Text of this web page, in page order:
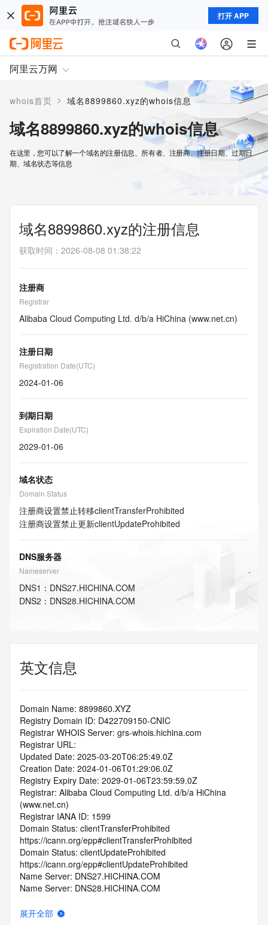
打开 APP
阿里云万网
whois首页 > 域名8899860.xyz的whois信息
域名8899860.xyz的whois信息
在这里，您可以了解一个域名的注册信息、所有者、注册商、注册日期、过期日
期、域名状态等信息
域名8899860.xyz的注册信息
获取时间 ： 2026-08-08 01:38:22
注册商
Registrar
Alibaba Cloud Computing Ltd. d/b/a HiChina (www.net.cn)
注册日期
Registration Date(UTC)
2024-01-06
到期日期
Expiration Date(UTC)
2029-01-06
域名状态
Domain Status
注册商设置禁止转移clientTransferProhibited
注册商设置禁止更新clientUpdateProhibited
DNS服务器
Nameserver
DNS1 ： DNS27.HICHINA.COM
DNS2 ： DNS28.HICHINA.COM
英文信息
Domain Name: 8899860.XYZ
Registry Domain ID: D422709150-CNIC
Registrar WHOIS Server: grs-whois.hichina.com
Registrar URL:
Updated Date: 2025-03-20T06:25:49.0Z
Creation Date: 2024-01-06T01:29:06.0Z
Registry Expiry Date: 2029-01-06T23:59:59.0Z
Registrar: Alibaba Cloud Computing Ltd. d/b/a HiChina
(www.net.cn)
Registrar IANA ID: 1599
Domain Status: clientTransferProhibited
https://icann.org/epp#clientTransferProhibited
Domain Status: clientUpdateProhibited
https://icann.org/epp#clientUpdateProhibited
Name Server: DNS27.HICHINA.COM
Name Server: DNS28.HICHINA.COM
Registrar Abuse Contact Email:
展开全部